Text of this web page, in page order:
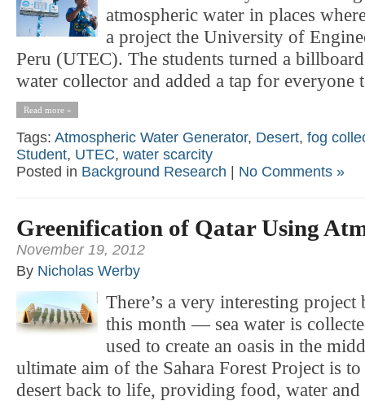
atmospheric water in places
a project the University of
Peru (UTEC). The students turned a
water collector and added a tap for everyone
Read more »
Tags: Atmospheric Water Generator, Desert, fog
Student, UTEC, water scarcity
Posted in Background Research | No Comments »
Greenification of Qatar Using
November 19, 2012
By Nicholas Werby
There’s a very interesting
this month — sea water is
used to create an oasis in the
ultimate aim of the Sahara Forest Project is
desert back to life, providing food, water and